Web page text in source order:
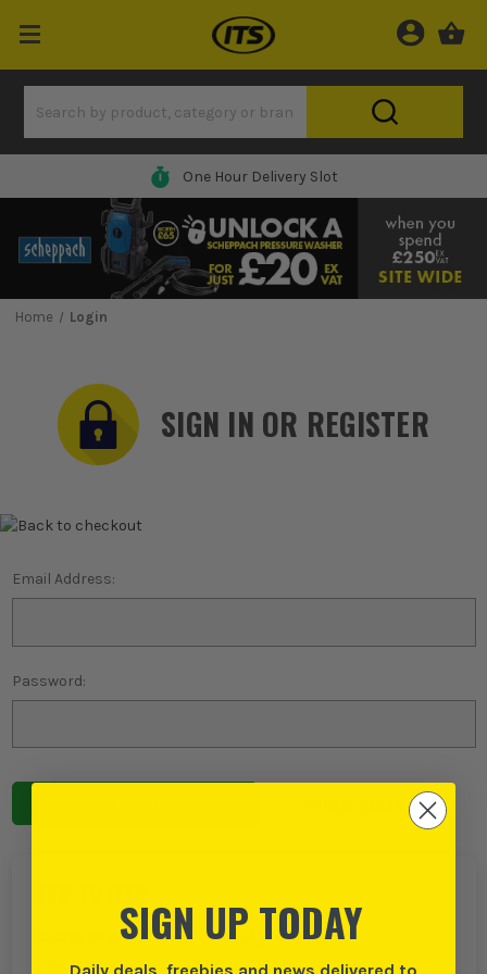
One Hour Delivery Slot
Home Login
SIGN IN OR REGISTER
Email Address:
Password:
Forgot password?
Create an account with us and you can:
Checkout even faster
SIGN UP TODAY